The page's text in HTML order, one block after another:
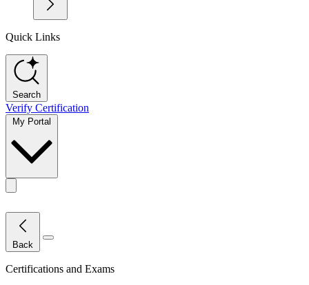
Quick Links
Search
Verify Certification
My Portal
Toggle actions menu
Back Close Menu
Certifications and Exams